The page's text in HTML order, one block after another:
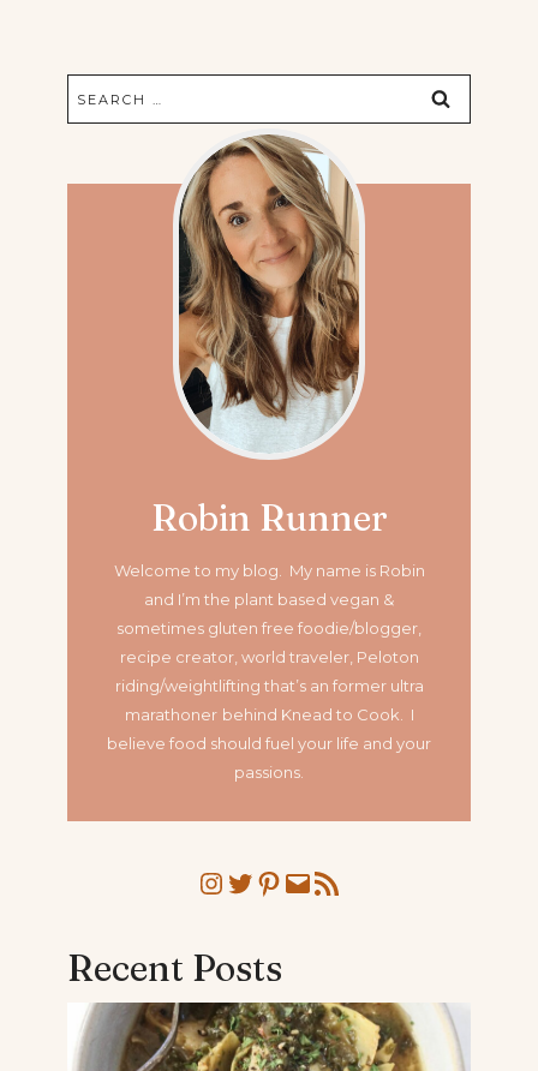
Search
for:
Robin Runner
Welcome to my blog. My name is Robin
and I’m the plant based vegan &
sometimes gluten free foodie/blogger,
recipe creator, world traveler, Peloton
riding/weightlifting that’s an former ultra
marathoner behind Knead to Cook. I
believe food should fuel your life and your
passions.
Instagram
Twitter
Pinterest
MailRSS Feed
Recent Posts